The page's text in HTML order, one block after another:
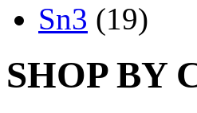
Sn3 (19)
SHOP BY